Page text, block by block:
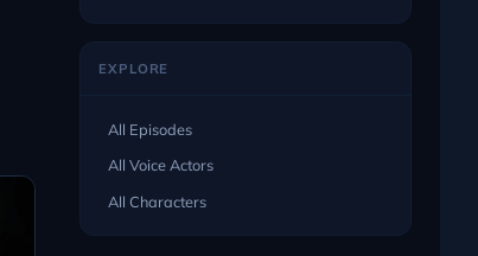
EXPLORE
All Episodes
All Voice Actors
All Characters